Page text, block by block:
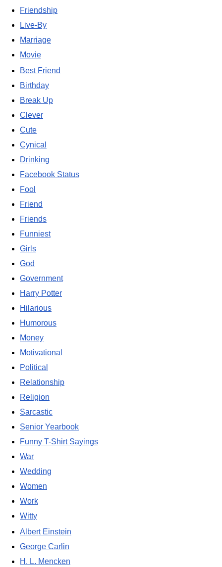
Friendship
Live-By
Marriage
Movie
Best Friend
Birthday
Break Up
Clever
Cute
Cynical
Drinking
Facebook Status
Fool
Friend
Friends
Funniest
Girls
God
Government
Harry Potter
Hilarious
Humorous
Money
Motivational
Political
Relationship
Religion
Sarcastic
Senior Yearbook
Funny T-Shirt Sayings
War
Wedding
Women
Work
Witty
Albert Einstein
George Carlin
H. L. Mencken